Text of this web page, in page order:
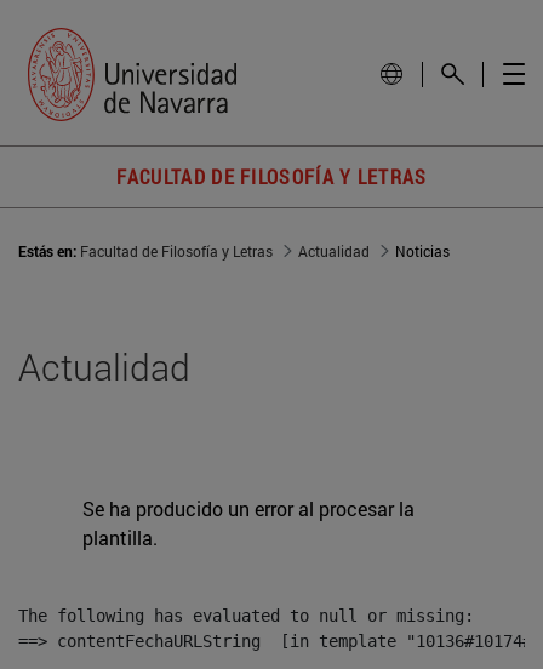
FACULTAD DE FILOSOFÍA Y LETRAS
Estás en: Facultad de Filosofía y Letras Actualidad Noticias
Actualidad
Se ha producido un error al procesar la
plantilla.
The following has evaluated to null or missing:
==> contentFechaURLString  [in template